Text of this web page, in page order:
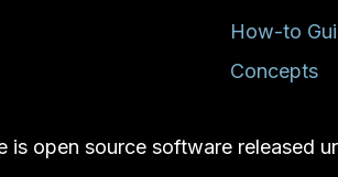
How-to
Concepts
is open source software released